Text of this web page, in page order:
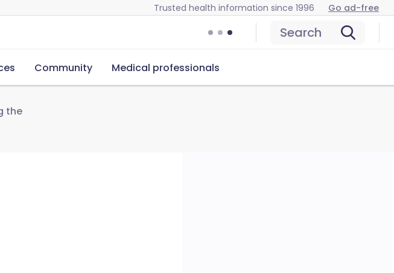
Trusted health information since 1996 Go ad-free
Search
Community Medical professionals
the